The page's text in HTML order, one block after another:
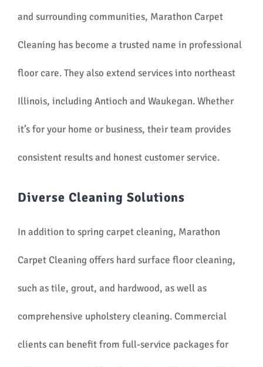
and surrounding communities, Marathon Carpet
Cleaning has become a trusted name in professional
floor care. They also extend services into northeast
Illinois, including Antioch and Waukegan. Whether
it’s for your home or business, their team provides
consistent results and honest customer service.
Diverse Cleaning Solutions
In addition to spring carpet cleaning, Marathon
Carpet Cleaning offers hard surface floor cleaning,
such as tile, grout, and hardwood, as well as
comprehensive upholstery cleaning. Commercial
clients can benefit from full-service packages for